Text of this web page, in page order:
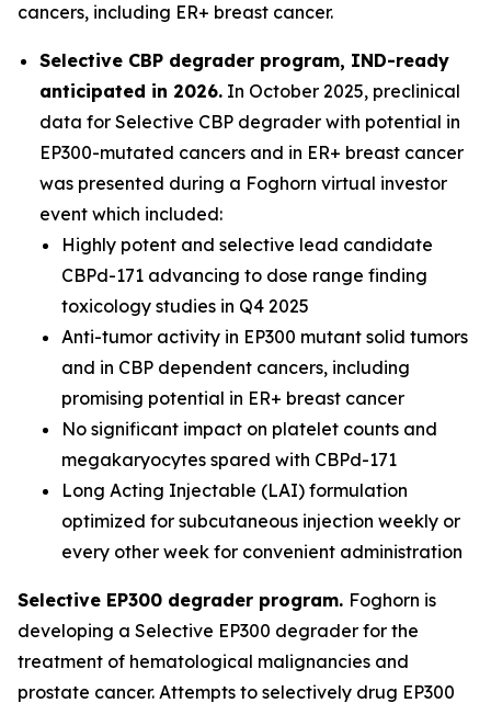
cancers, including ER+ breast cancer.
Selective CBP degrader program, IND-ready
anticipated in 2026. In October 2025, preclinical
data for Selective CBP degrader with potential in
EP300-mutated cancers and in ER+ breast cancer
was presented during a Foghorn virtual investor
event which included:
Highly potent and selective lead candidate
CBPd-171 advancing to dose range finding
toxicology studies in Q4 2025
Anti-tumor activity in EP300 mutant solid tumors
and in CBP dependent cancers, including
promising potential in ER+ breast cancer
No significant impact on platelet counts and
megakaryocytes spared with CBPd-171
Long Acting Injectable (LAI) formulation
optimized for subcutaneous injection weekly or
every other week for convenient administration
Selective EP300 degrader program. Foghorn is
developing a Selective EP300 degrader for the
treatment of hematological malignancies and
prostate cancer. Attempts to selectively drug EP300